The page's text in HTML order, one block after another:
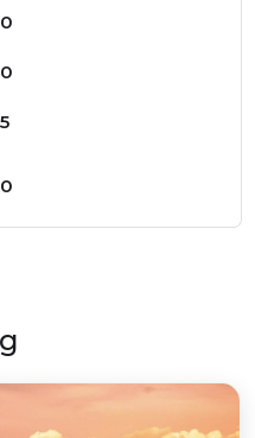
0
0
5
0